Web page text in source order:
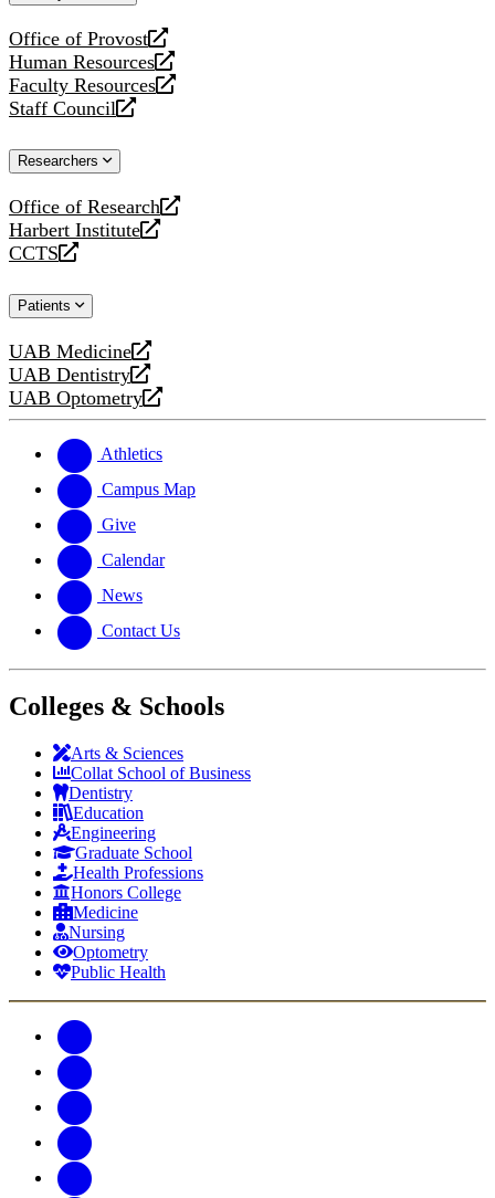
Office of Provost
opens
a
new
website
Human Resources
opens
a
new
Faculty Resources
opens
a
website
Staff Council
opens
new
Researchers
Office of Research
opens
a
new
Harbert Institute
opens
a
website
CCTS
opens
new
Patients
UAB Medicine
opens
a
new
UAB Dentistry
opens
a
website
UAB Optometry
opens
new
website
Athletics
Campus Map
Give
Calendar
News
Contact Us
Colleges & Schools
Arts & Sciences
Collat School of Business
Dentistry
Education
Engineering
Graduate School
Health Professions
Honors College
Medicine
Nursing
Optometry
Public Health